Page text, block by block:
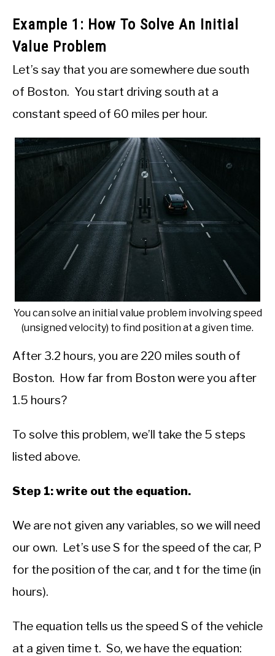
Example 1: How To Solve An Initial
Value Problem
Let’s say that you are somewhere due south
of Boston. You start driving south at a
constant speed of 60 miles per hour.
You can solve an initial value problem involving speed
(unsigned velocity) to find position at a given time.
After 3.2 hours, you are 220 miles south of
Boston. How far from Boston were you after
1.5 hours?
To solve this problem, we’ll take the 5 steps
listed above.
Step 1: write out the equation.
We are not given any variables, so we will need
our own. Let’s use S for the speed of the car, P
for the position of the car, and t for the time (in
hours).
The equation tells us the speed S of the vehicle
at a given time t. So, we have the equation: